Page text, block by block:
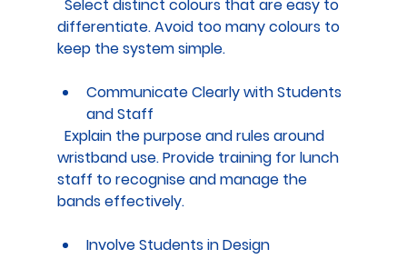
differentiate. Avoid too many colours to
keep the system simple.
Communicate Clearly with Students
and Staff
wristband use. Provide training for lunch
staff to recognise and manage the
bands effectively.
Involve Students in Design